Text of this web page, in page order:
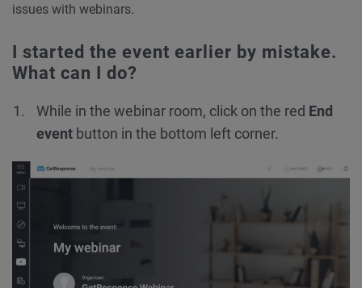
issues with webinars.
I started the event earlier by mistake.
What can I do?
While in the webinar room, click on the red End
event button in the bottom left corner.